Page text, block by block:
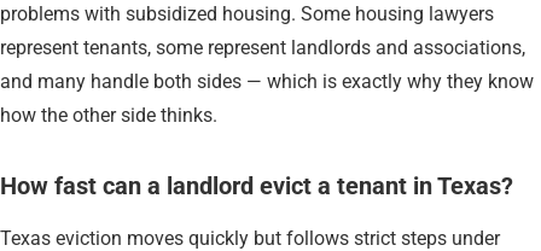
problems with subsidized housing. Some housing lawyers
represent tenants, some represent landlords and associations,
and many handle both sides — which is exactly why they know
how the other side thinks.
How fast can a landlord evict a tenant in Texas?
Texas eviction moves quickly but follows strict steps under